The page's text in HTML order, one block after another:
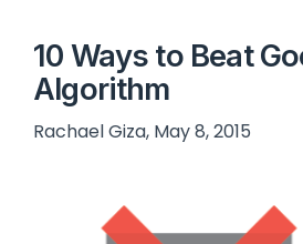
10 Ways to Beat
Algorithm
Rachael Giza, May 8, 2015